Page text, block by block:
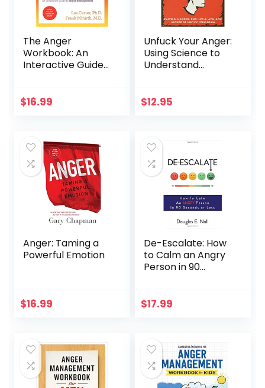
The Anger
Workbook: An
Interactive Guide
$16.99
Unfuck Your Anger:
Using Science to
Understand
(5-Minute
$12.95
Anger: Taming a
Powerful Emotion
$16.99
De-Escalate: How
to Calm an Angry
Person in 90
$17.99